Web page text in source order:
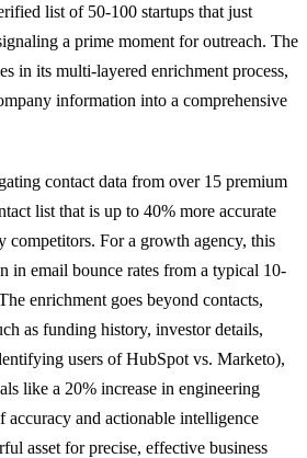
list of 50-100 startups that just
a prime moment for outreach. The
in its multi-layered enrichment process,
information into a comprehensive
contact data from over 15 premium
list that is up to 40% more accurate
competitors. For a growth agency, this
in email bounce rates from a typical 10-
enrichment goes beyond contacts,
as funding history, investor details,
users of HubSpot vs. Marketo),
like a 20% increase in engineering
accuracy and actionable intelligence
asset for precise, effective business